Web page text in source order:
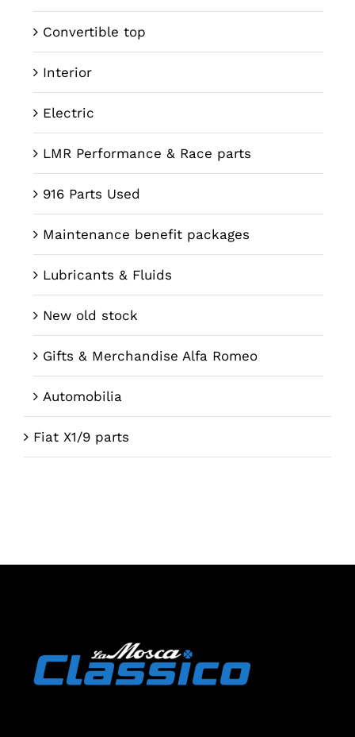
Convertible top
Interior
Electric
LMR Performance & Race parts
916 Parts Used
Maintenance benefit packages
Lubricants & Fluids
New old stock
Gifts & Merchandise Alfa Romeo
Automobilia
Fiat X1/9 parts